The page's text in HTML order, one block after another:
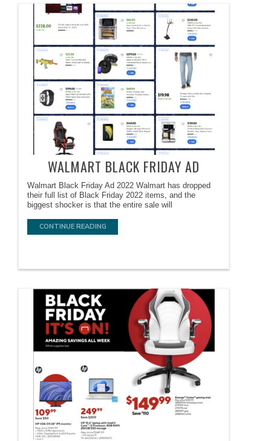
WALMART BLACK FRIDAY AD
Walmart Black Friday Ad 2022 Walmart has dropped
their full list of Black Friday 2022 items, and the
biggest shocker is that the entire sale will
CONTINUE READING